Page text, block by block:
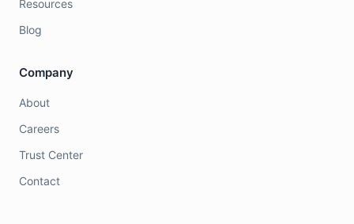
Resources
Blog
Company
About
Careers
Trust Center
Contact